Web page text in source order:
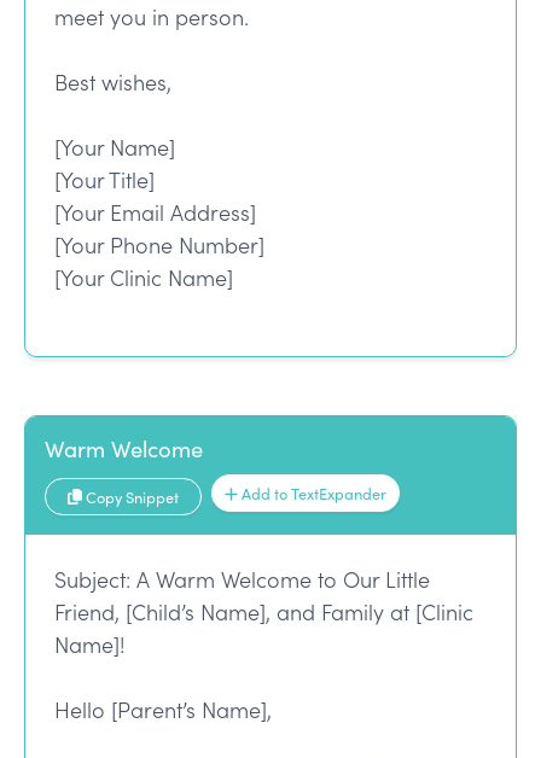
meet you in person.
Best wishes,
[Your Name]
[Your Title]
[Your Email Address]
[Your Phone Number]
[Your Clinic Name]
Warm Welcome
Copy Snippet Add to TextExpander
Subject: A Warm Welcome to Our Little
Friend, [Child’s Name], and Family at [Clinic
Name]!
Hello [Parent’s Name],